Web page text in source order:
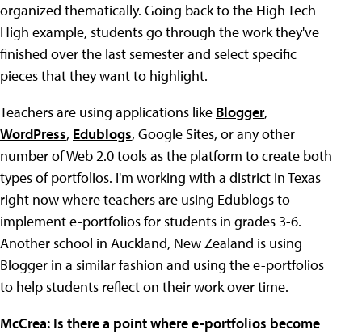
organized thematically. Going back to the High Tech
High example, students go through the work they've
finished over the last semester and select specific
pieces that they want to highlight.
Teachers are using applications like Blogger,
WordPress, Edublogs, Google Sites, or any other
number of Web 2.0 tools as the platform to create both
types of portfolios. I'm working with a district in Texas
right now where teachers are using Edublogs to
implement e-portfolios for students in grades 3-6.
Another school in Auckland, New Zealand is using
Blogger in a similar fashion and using the e-portfolios
to help students reflect on their work over time.
McCrea: Is there a point where e-portfolios become